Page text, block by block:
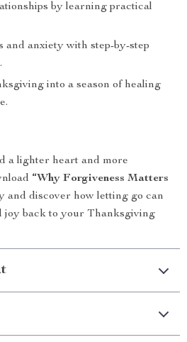
by learning practical
and anxiety with step-by-step
into a season of healing
a lighter heart and more
“Why Forgiveness Matters
and discover how letting go can
joy back to your Thanksgiving